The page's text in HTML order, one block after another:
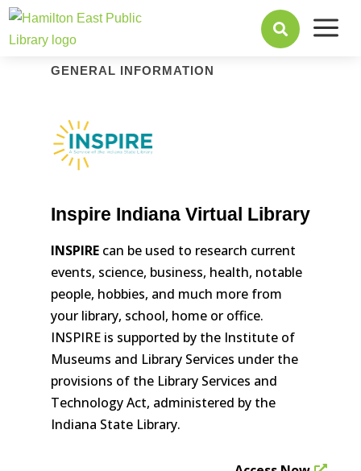
 a
GENERAL INFORMATION
Inspire Indiana Virtual Library
INSPIREcan be used to research current
events, science, business, health, notable
people, hobbies, and much more from
your library, school, home or office.
INSPIRE is supported by the Institute of
Museums and Library Services under the
provisions of the Library Services and
Technology Act, administered by the
Indiana State Library.